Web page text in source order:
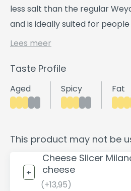
less salt than the regular
and is ideally suited for
Lees meer
Taste Profile
Aged Spicy Fat
This product may not be
Cheese Slicer
cheese
(+13,95)